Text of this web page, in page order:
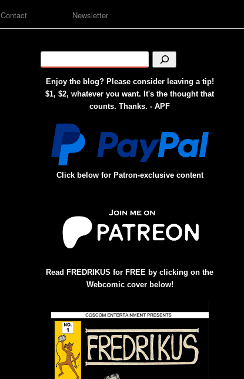
Contact Newsletter
Enjoy the blog? Please consider leaving a tip!
$1, $2, whatever you want. It's the thought that
counts. Thanks. - APF
Click below for Patron-exclusive content
Read FREDRIKUS for FREE by clicking on the
Webcomic cover below!